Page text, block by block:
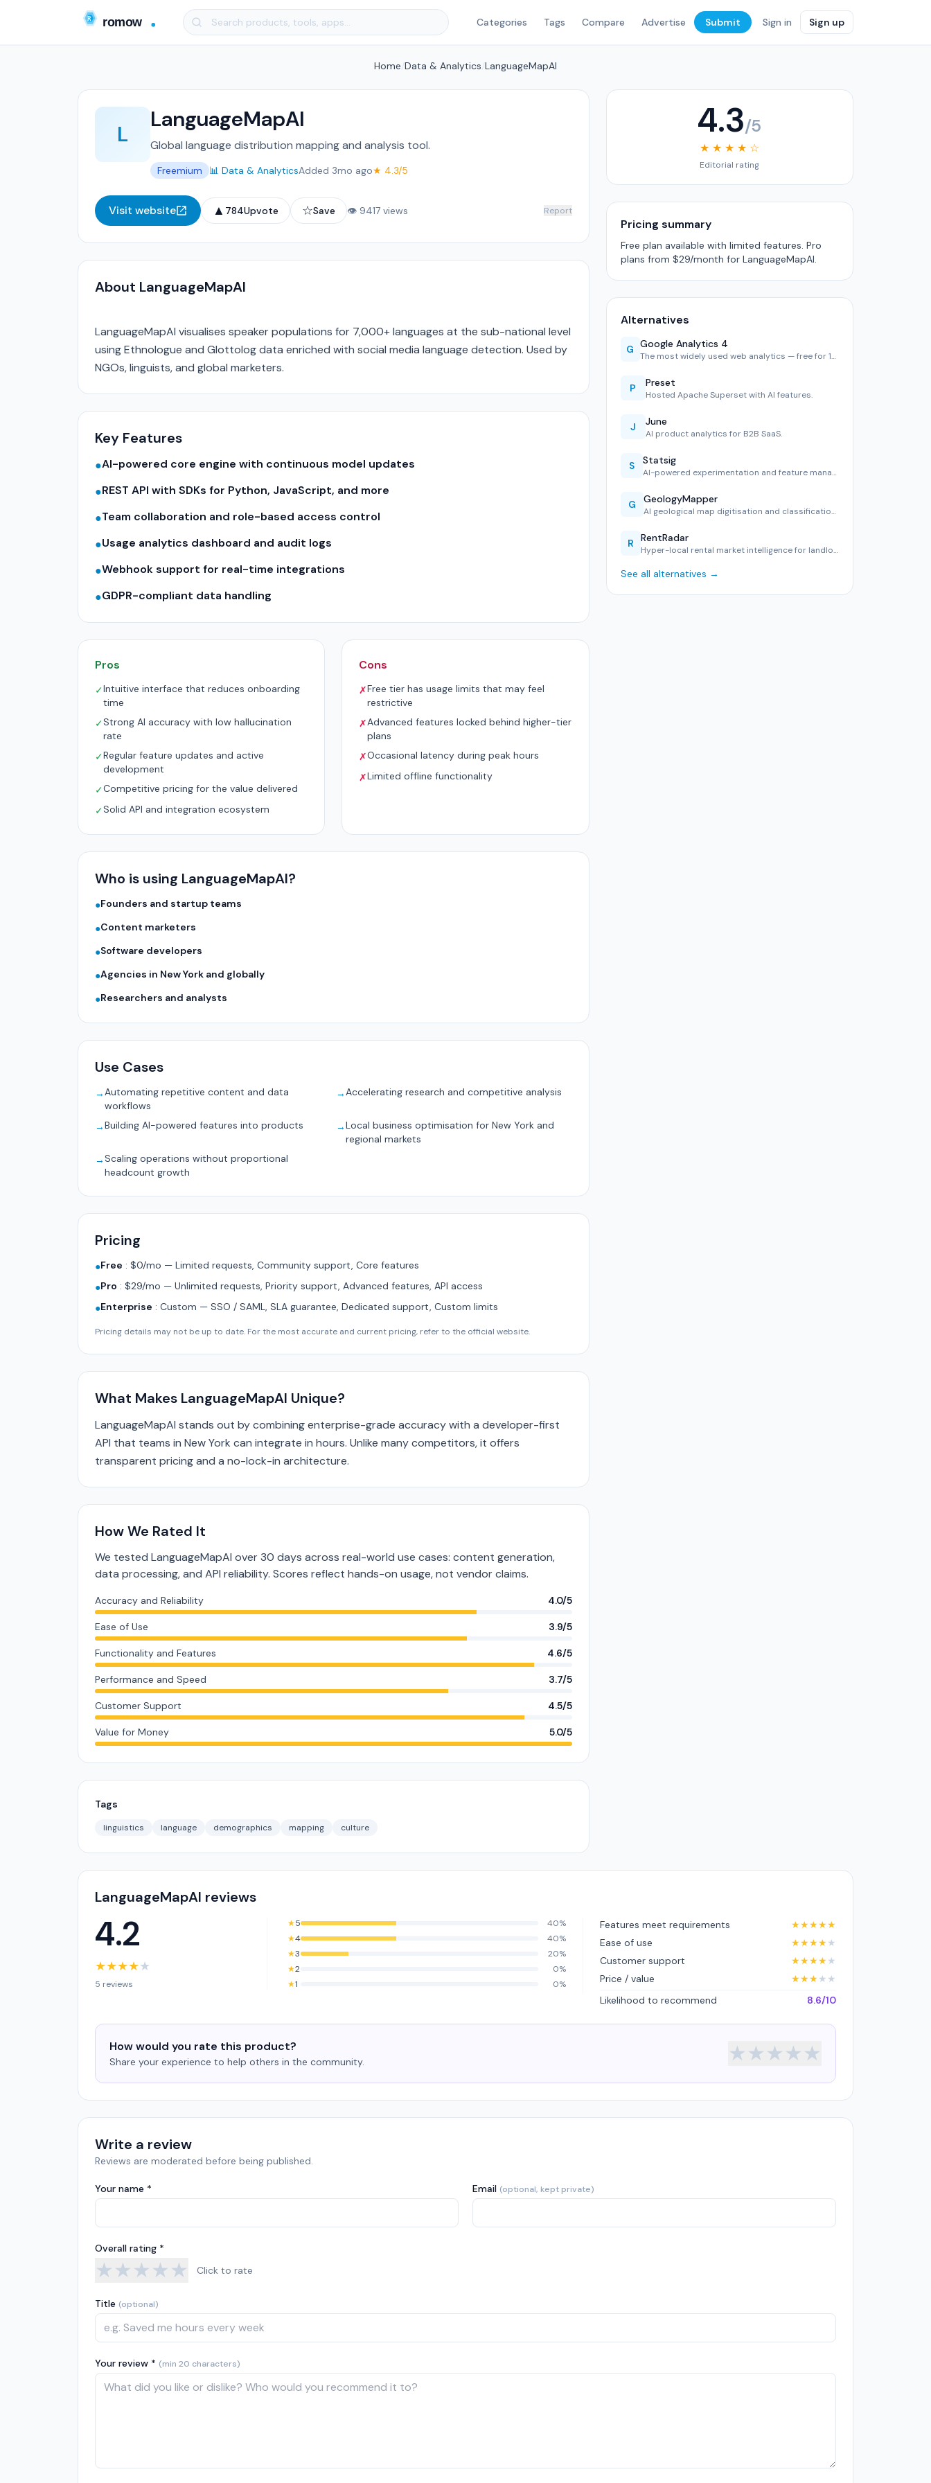
Categories Tags Compare Advertise Submit Sign in Sign up
Home Data & Analytics LanguageMapAI
L
LanguageMapAI
Global language distribution mapping and analysis tool.
Freemium 📊 Data & AnalyticsAdded 3mo ago★ 4.3/5
Visit website ▲ 784Upvote ☆Save 👁 9417 views Report
About LanguageMapAI
LanguageMapAI visualises speaker populations for 7,000+ languages at the sub-national level
using Ethnologue and Glottolog data enriched with social media language detection. Used by
NGOs, linguists, and global marketers.
Key Features
●AI-powered core engine with continuous model updates
●REST API with SDKs for Python, JavaScript, and more
●Team collaboration and role-based access control
●Usage analytics dashboard and audit logs
●Webhook support for real-time integrations
●GDPR-compliant data handling
Pros
✓Intuitive interface that reduces onboarding
time
✓Strong AI accuracy with low hallucination
rate
✓Regular feature updates and active
development
✓Competitive pricing for the value delivered
✓Solid API and integration ecosystem
Cons
✗Free tier has usage limits that may feel
restrictive
✗Advanced features locked behind higher-tier
plans
✗Occasional latency during peak hours
✗Limited offline functionality
Who is using LanguageMapAI?
●Founders and startup teams
●Content marketers
●Software developers
●Agencies in New York and globally
●Researchers and analysts
Use Cases
→Automating repetitive content and data
workflows
→Accelerating research and competitive analysis
→Building AI-powered features into products →Local business optimisation for New York and
regional markets
→Scaling operations without proportional
headcount growth
Pricing
●Free : $0/mo — Limited requests, Community support, Core features
●Pro : $29/mo — Unlimited requests, Priority support, Advanced features, API access
●Enterprise : Custom — SSO / SAML, SLA guarantee, Dedicated support, Custom limits
Pricing details may not be up to date. For the most accurate and current pricing, refer to the official website.
What Makes LanguageMapAI Unique?
LanguageMapAI stands out by combining enterprise-grade accuracy with a developer-first
API that teams in New York can integrate in hours. Unlike many competitors, it offers
transparent pricing and a no-lock-in architecture.
How We Rated It
We tested LanguageMapAI over 30 days across real-world use cases: content generation,
data processing, and API reliability. Scores reflect hands-on usage, not vendor claims.
Accuracy and Reliability 4.0/5
Ease of Use 3.9/5
Functionality and Features 4.6/5
Performance and Speed 3.7/5
Customer Support 4.5/5
Value for Money 5.0/5
Tags
linguistics language demographics mapping culture
4.3/5
★ ★ ★ ★ ☆
Editorial rating
Pricing summary
Free plan available with limited features. Pro
plans from $29/month for LanguageMapAI.
Alternatives
G Google Analytics 4
The most widely used web analytics — free for 10M hits/mont…
P Preset
Hosted Apache Superset with AI features.
J June
AI product analytics for B2B SaaS.
S Statsig
AI-powered experimentation and feature management.
G GeologyMapper
AI geological map digitisation and classification tool.
R RentRadar
Hyper-local rental market intelligence for landlords and te…
See all alternatives →
LanguageMapAI reviews
4.2
★★★★★
5 reviews
★5
40%
★4
40%
★3
20%
★2
0%
★1 0%
Features meet requirements ★★★★★
Ease of use
★★★★★
Customer support
★★★★★
Price / value
★★★★ ★
Likelihood to recommend
8.6/10
How would you rate this product?
Share your experience to help others in the community. ★★★★★
Write a review
Reviews are moderated before being published.
Your name * Email (optional, kept private)
Overall rating *
★★★★★ Click to rate
Title (optional)
Your review * (min 20 characters)